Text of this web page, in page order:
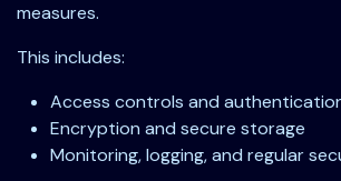
measures.
This includes:
Access controls and
Encryption and secure storage
Monitoring, logging, and regular